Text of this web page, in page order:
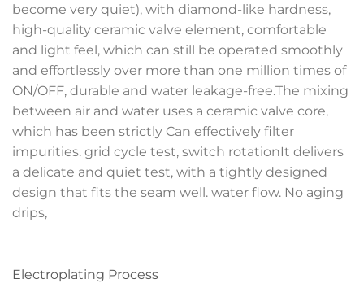
become very quiet), with diamond-like hardness,
high-quality ceramic valve element, comfortable
and light feel, which can still be operated smoothly
and effortlessly over more than one million times of
ON/OFF, durable and water leakage-free.The mixing
between air and water uses a ceramic valve core,
which has been strictly Can effectively filter
impurities. grid cycle test, switch rotationIt delivers
a delicate and quiet test, with a tightly designed
design that fits the seam well. water flow. No aging
drips,
Electroplating Process